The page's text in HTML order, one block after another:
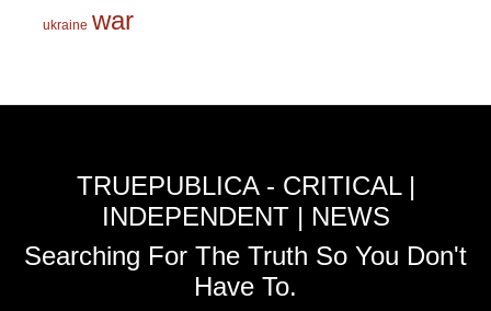
ukraine war
TRUEPUBLICA - CRITICAL |
INDEPENDENT | NEWS
Searching For The Truth So You Don't
Have To.